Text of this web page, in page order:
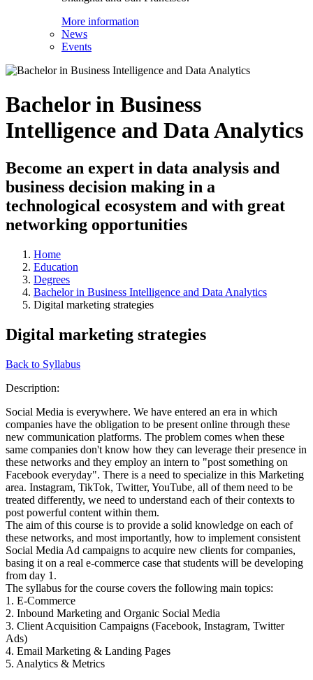
More information
News
Events
Bachelor in Business
Intelligence and Data Analytics
Become an expert in data analysis and
business decision making in a
technological ecosystem and with great
networking opportunities
Home
Education
Degrees
Bachelor in Business Intelligence and Data Analytics
Digital marketing strategies
Digital marketing strategies
Back to Syllabus
Description:
Social Media is everywhere. We have entered an era in which
companies have the obligation to be present online through these
new communication platforms. The problem comes when these
same companies don't know how they can leverage their presence in
these networks and they employ an intern to "post something on
Facebook everyday". There is a need to specialize in this Marketing
area. Instagram, TikTok, Twitter, YouTube, all of them need to be
treated differently, we need to understand each of their contexts to
post powerful content within them.
The aim of this course is to provide a solid knowledge on each of
these networks, and most importantly, how to implement consistent
Social Media Ad campaigns to acquire new clients for companies,
basing it on a real e-commerce case that students will be developing
from day 1.
The syllabus for the course covers the following main topics:
1. E-Commerce
2. Inbound Marketing and Organic Social Media
3. Client Acquisition Campaigns (Facebook, Instagram, Twitter
Ads)
4. Email Marketing & Landing Pages
5. Analytics & Metrics